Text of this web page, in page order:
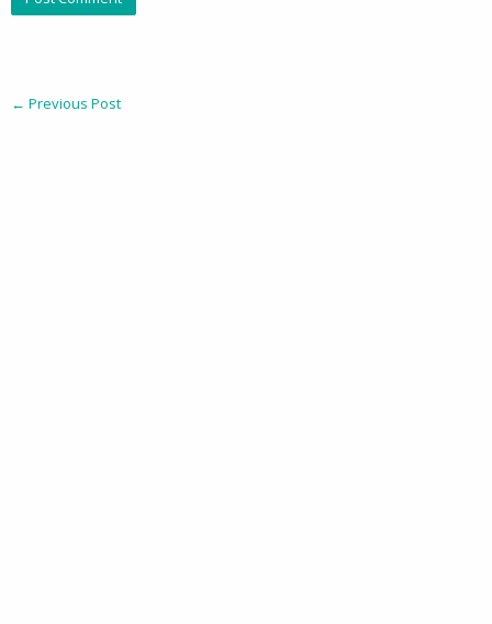
← Previous Post